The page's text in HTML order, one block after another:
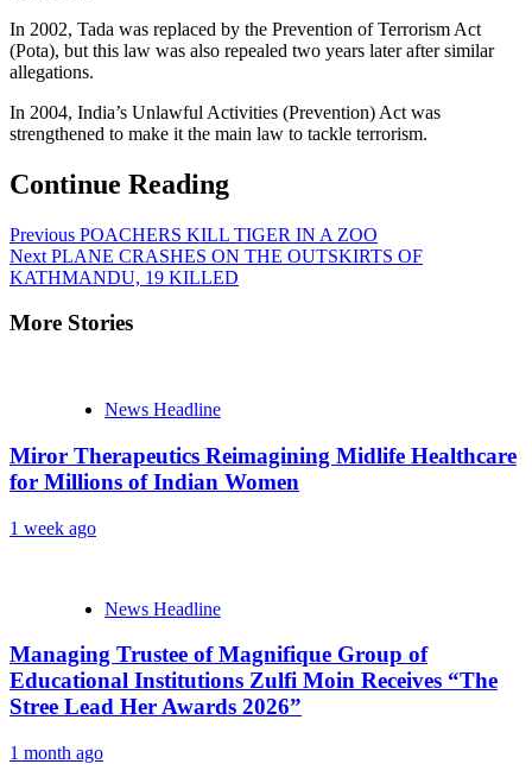
In 2002, Tada was replaced by the Prevention of Terrorism Act
(Pota), but this law was also repealed two years later after similar
allegations.
In 2004, India’s Unlawful Activities (Prevention) Act was
strengthened to make it the main law to tackle terrorism.
Continue Reading
Previous POACHERS KILL TIGER IN A ZOO
Next PLANE CRASHES ON THE OUTSKIRTS OF
KATHMANDU, 19 KILLED
More Stories
News Headline
Miror Therapeutics Reimagining Midlife Healthcare
for Millions of Indian Women
1 week ago
News Headline
Managing Trustee of Magnifique Group of
Educational Institutions Zulfi Moin Receives “The
Stree Lead Her Awards 2026”
1 month ago